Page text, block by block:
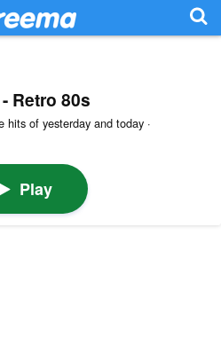
Retro 80s
hits of yesterday and today ·
Play